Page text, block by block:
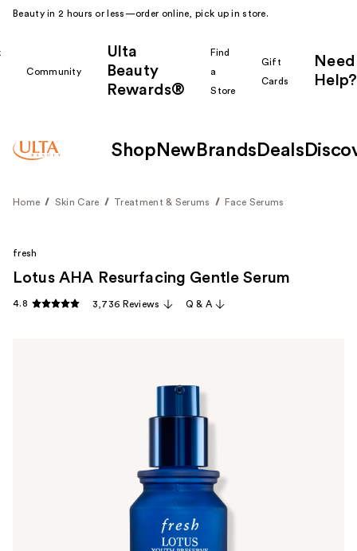
Beauty in 2 hours or less—order online, pick up in store.
Community
Ulta
Beauty
Rewards®
Find
a
Store
Gift
Cards
Need
Help?
Shop New Brands Deals
Home Skin Care Treatment & Serums Face Serums
fresh
Lotus AHA Resurfacing Gentle Serum
4.8 3,736 Reviews Q & A